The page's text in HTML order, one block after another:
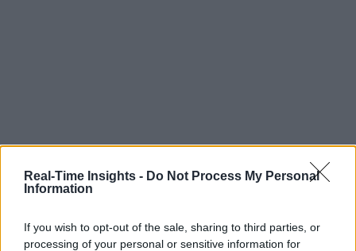
Real-Time Insights - Do Not Process My Personal
Information
If you wish to opt-out of the sale, sharing to third parties, or
processing of your personal or sensitive information for